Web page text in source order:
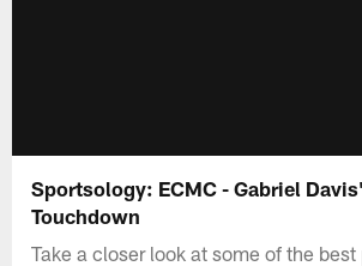
Sportsology: ECMC - Gabriel
Touchdown
Take a closer look at some of the